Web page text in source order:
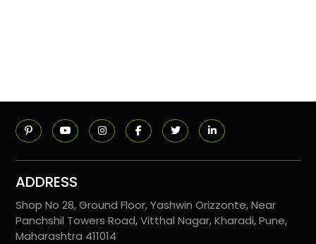
ADDRESS
Shop No 28, Ground Floor, Yashwin Orizzonte, Near
Panchshil Towers Road, Vitthal Nagar, Kharadi, Pune,
Maharashtra 411014